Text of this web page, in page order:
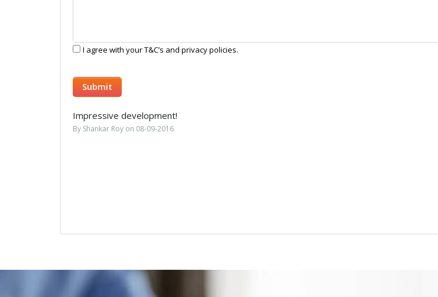
I agree with your T&C’s and privacy policies.
Impressive development!
By Shankar Roy on 08-09-2016